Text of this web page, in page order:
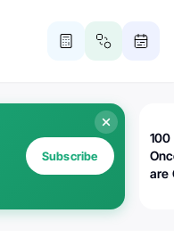
Subscribe
100
are